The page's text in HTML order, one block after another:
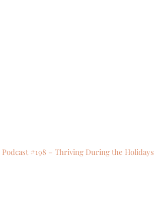
Podcast #198 – Thriving During the Holidays